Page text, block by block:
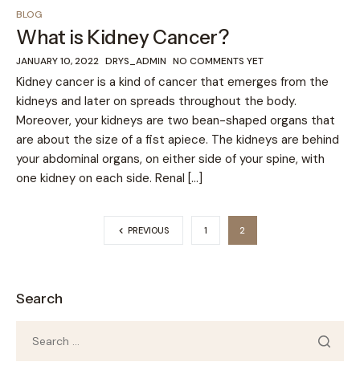
BLOG
What is Kidney Cancer?
JANUARY 10, 2022 DRYS_ADMIN NO COMMENTS YET
Kidney cancer is a kind of cancer that emerges from the
kidneys and later on spreads throughout the body.
Moreover, your kidneys are two bean-shaped organs that
are about the size of a fist apiece. The kidneys are behind
your abdominal organs, on either side of your spine, with
one kidney on each side. Renal […]
PREVIOUS 1 2
Search